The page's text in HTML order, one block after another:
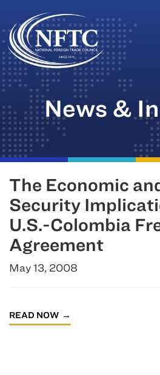
Skip
to
content
News &
The Economic
Security
U.S.-Colombia
Agreement
May 13, 2008
READ NOW